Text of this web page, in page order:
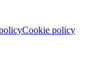
Cookie policy